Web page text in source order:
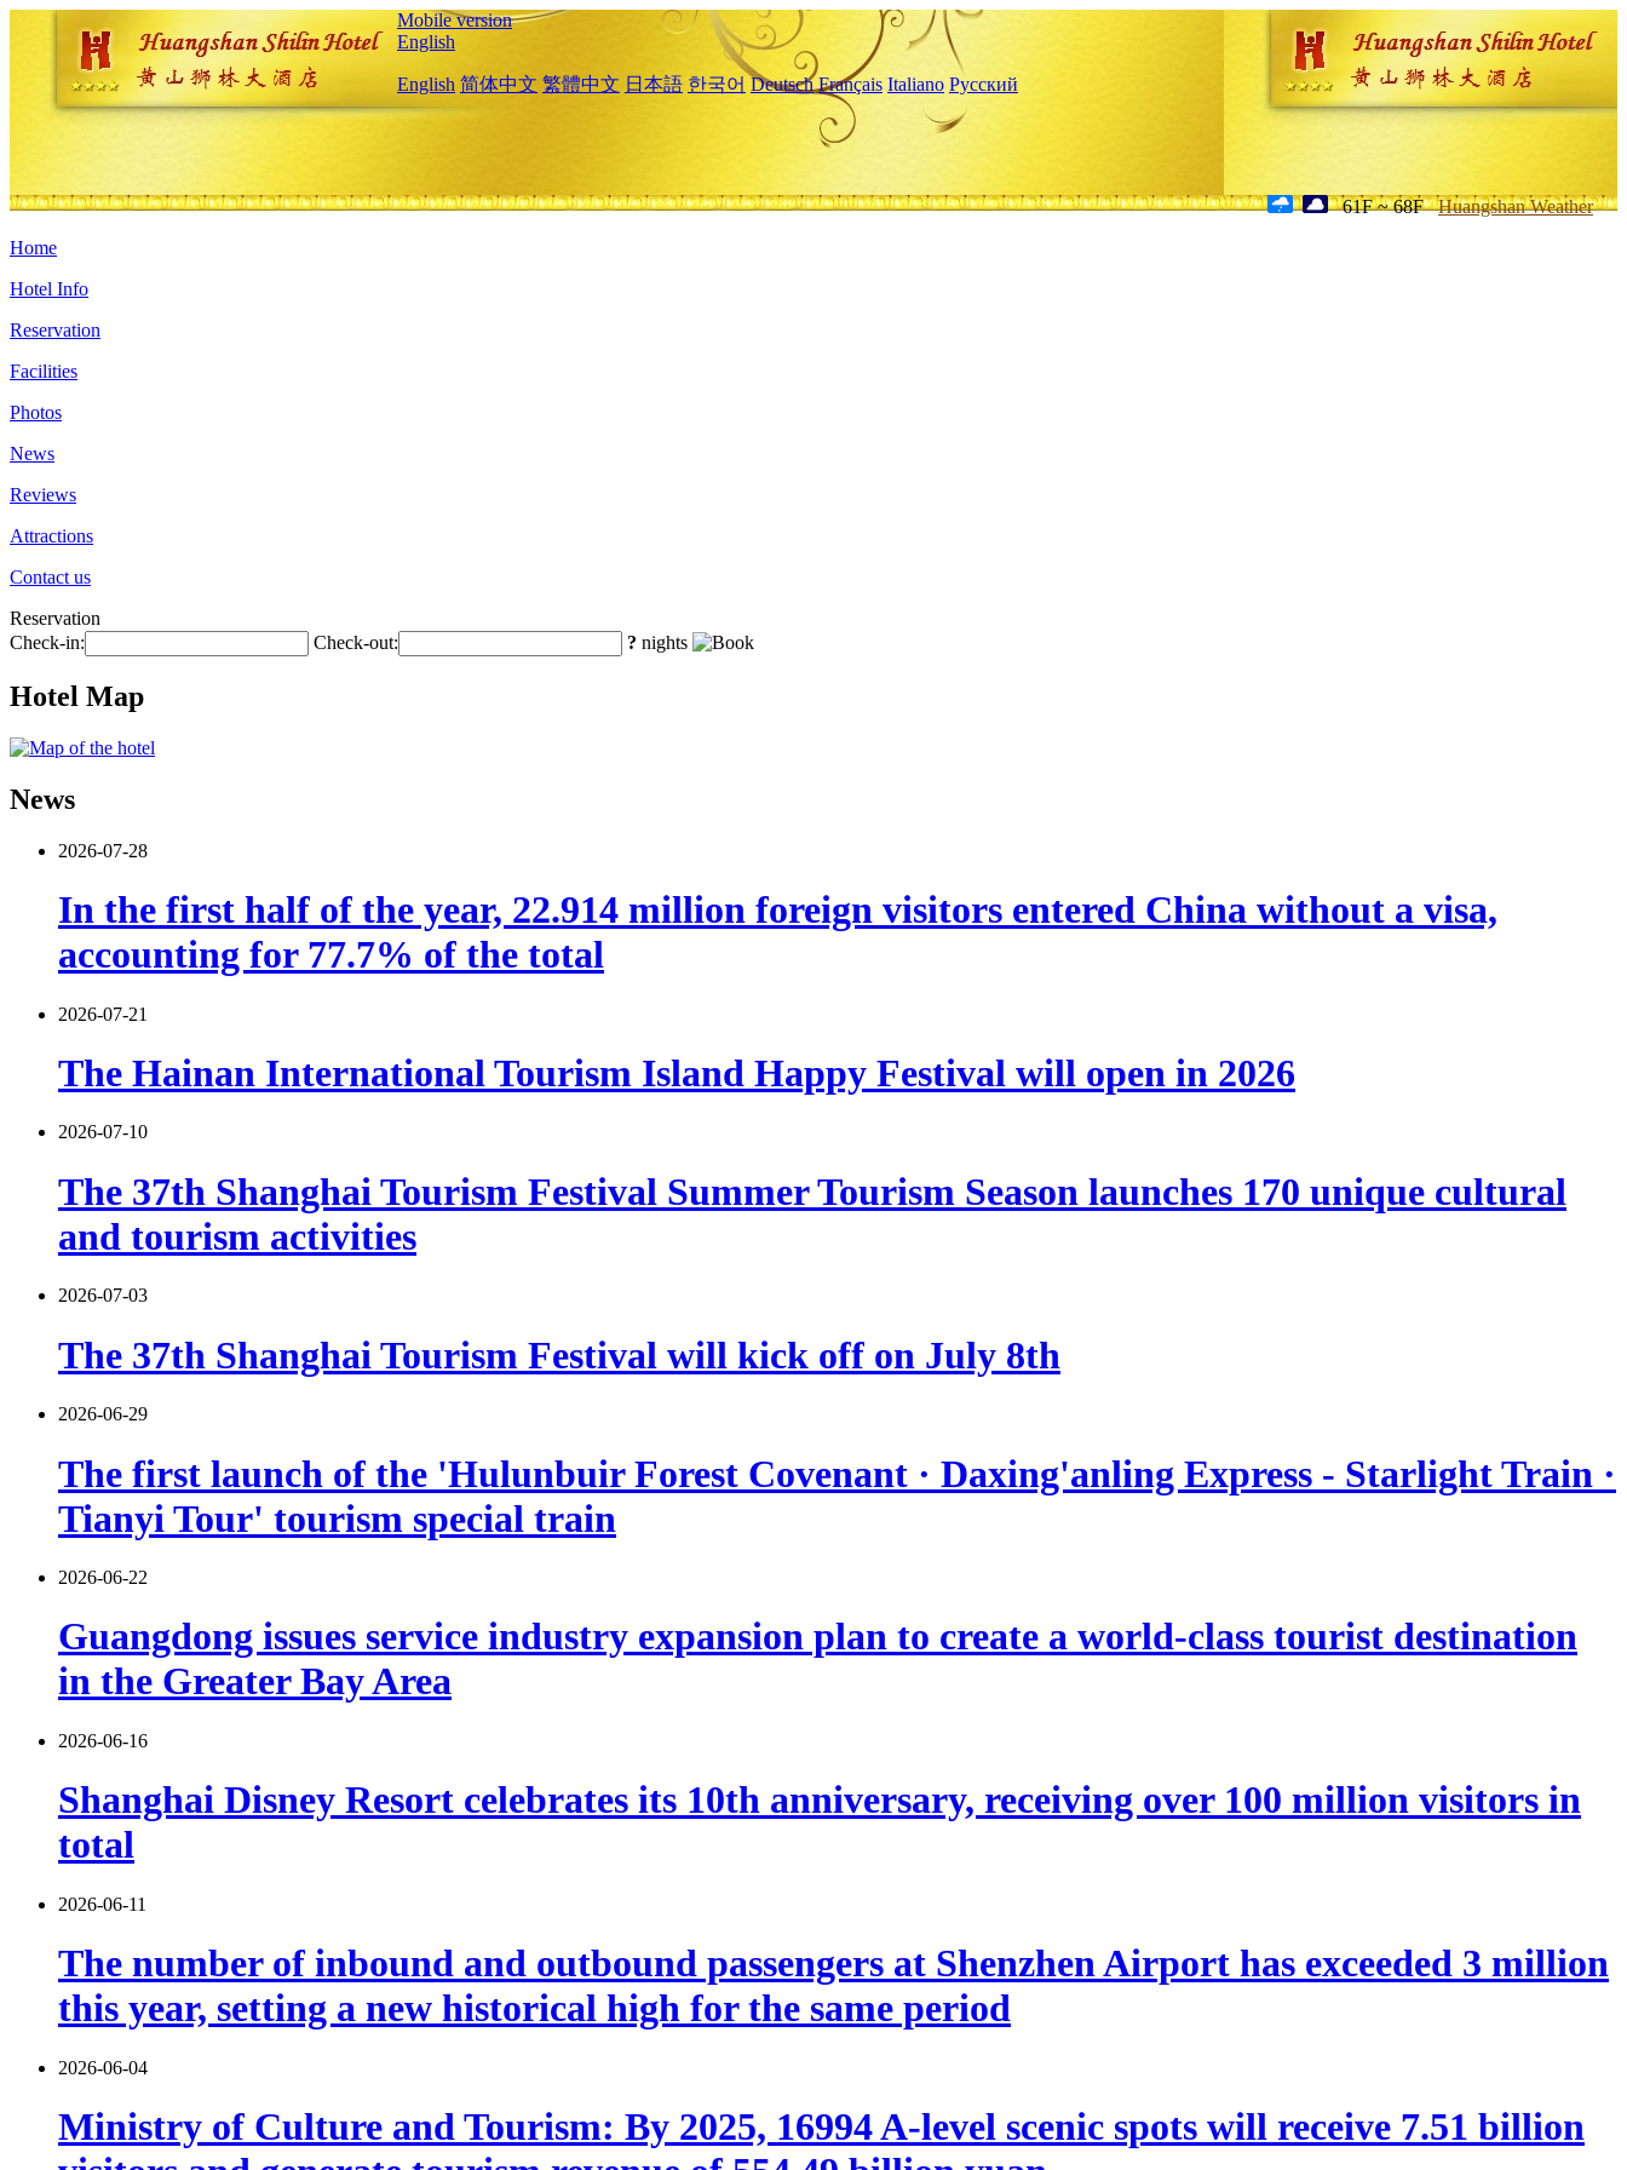
Mobile version
English
English 简体中文 繁體中文 日本語 한국어 Deutsch Français Italiano Русский
61F ~ 68F Huangshan Weather
Home
Hotel Info
Reservation
Facilities
Photos
News
Reviews
Attractions
Contact us
Reservation
Check-in:
Check-out: ? nights
Hotel Map
News
2026-07-28
In the first half of the year, 22.914 million foreign visitors entered China without a visa,
accounting for 77.7% of the total
2026-07-21
The Hainan International Tourism Island Happy Festival will open in 2026
2026-07-10
The 37th Shanghai Tourism Festival Summer Tourism Season launches 170 unique cultural
and tourism activities
2026-07-03
The 37th Shanghai Tourism Festival will kick off on July 8th
2026-06-29
The first launch of the 'Hulunbuir Forest Covenant · Daxing'anling Express - Starlight Train ·
Tianyi Tour' tourism special train
2026-06-22
Guangdong issues service industry expansion plan to create a world-class tourist destination
in the Greater Bay Area
2026-06-16
Shanghai Disney Resort celebrates its 10th anniversary, receiving over 100 million visitors in
total
2026-06-11
The number of inbound and outbound passengers at Shenzhen Airport has exceeded 3 million
this year, setting a new historical high for the same period
2026-06-04
Ministry of Culture and Tourism: By 2025, 16994 A-level scenic spots will receive 7.51 billion